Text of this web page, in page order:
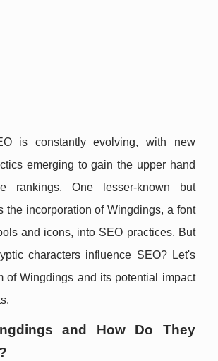
is constantly evolving, with new
emerging to gain the upper hand
rankings. One lesser-known but
the incorporation of Wingdings, a font
and icons, into SEO practices. But
characters influence SEO? Let's
of Wingdings and its potential impact
and How Do They